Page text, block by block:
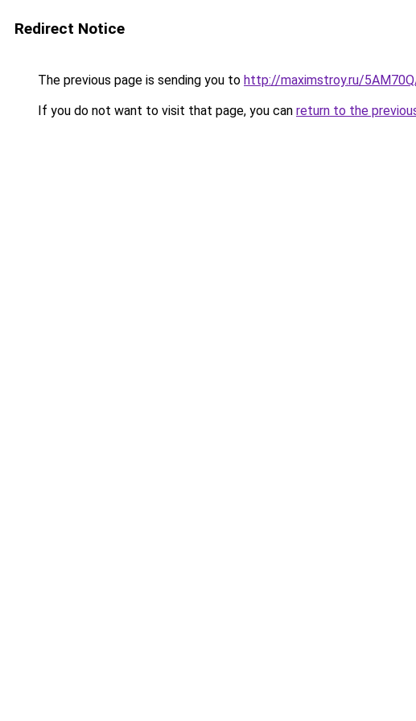
Redirect Notice
The previous page is sending you to http://maximstroy.ru/
If you do not want to visit that page, you can return to the